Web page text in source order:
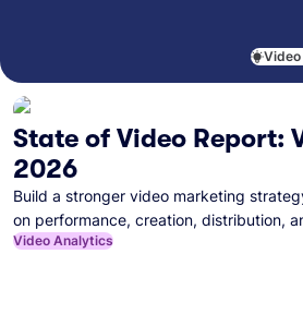
State of Video Report:
2026
Build a stronger video marketing
on performance, creation, distribution,
Video Analytics